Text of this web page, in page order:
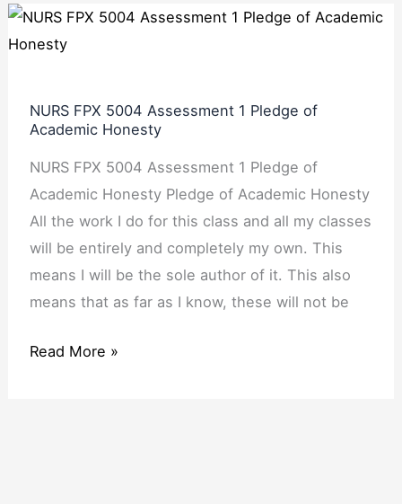
NURS FPX 5004 Assessment 1 Pledge of
Academic Honesty
NURS FPX 5004 Assessment 1 Pledge of
Academic Honesty Pledge of Academic Honesty
All the work I do for this class and all my classes
will be entirely and completely my own. This
means I will be the sole author of it. This also
means that as far as I know, these will not be
NURS
FPX
1
of
Academic
Honesty
Read More »